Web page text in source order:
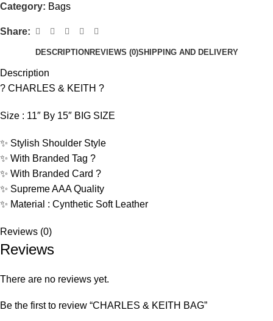
Category: Bags
Share:
DESCRIPTION REVIEWS (0)SHIPPING AND DELIVERY
Description
? CHARLES & KEITH ?
Size : 11″ By 15″ BIG SIZE
✨ Stylish Shoulder Style
✨ With Branded Tag ?
✨ With Branded Card ?
✨ Supreme AAA Quality
✨ Material : Cynthetic Soft Leather
Reviews (0)
Reviews
There are no reviews yet.
Be the first to review “CHARLES & KEITH BAG”